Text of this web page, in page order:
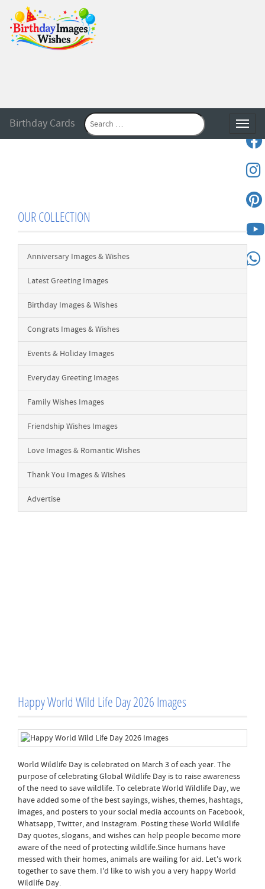
Birthday Cards
OUR COLLECTION
Anniversary Images & Wishes
Latest Greeting Images
Birthday Images & Wishes
Congrats Images & Wishes
Events & Holiday Images
Everyday Greeting Images
Family Wishes Images
Friendship Wishes Images
Love Images & Romantic Wishes
Thank You Images & Wishes
Advertise
Happy World Wild Life Day 2026 Images
World Wildlife Day is celebrated on March 3 of each year. The
purpose of celebrating Global Wildlife Day is to raise awareness
of the need to save wildlife. To celebrate World Wildlife Day, we
have added some of the best sayings, wishes, themes, hashtags,
images, and posters to your social media accounts on Facebook,
Whatsapp, Twitter, and Instagram. Posting these World Wildlife
Day quotes, slogans, and wishes can help people become more
aware of the need of protecting wildlife.Since humans have
messed with their homes, animals are wailing for aid. Let's work
together to save them. I'd like to wish you a very happy World
Wildlife Day.